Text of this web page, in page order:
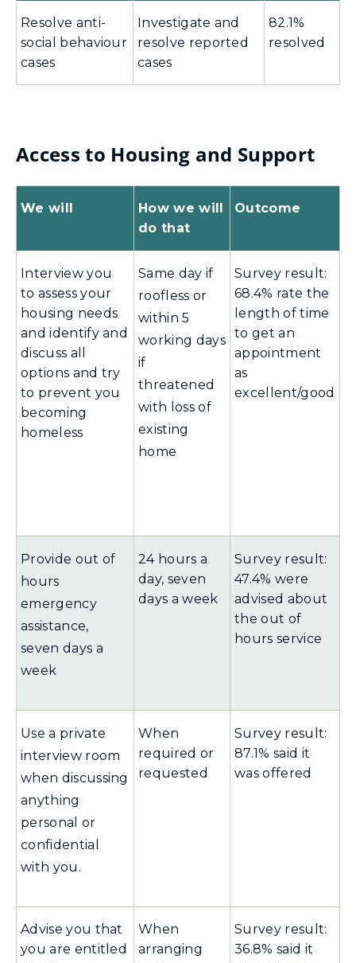
Resolve anti-
social behaviour
cases
Investigate and
resolve reported
cases
82.1%
resolved
Access to Housing and Support
We will
How we will
do that
Outcome
Interview you
to assess your
housing needs
and identify and
discuss all
options and try
to prevent you
becoming
homeless
Same day if
roofless or
within 5
working days
if
threatened
with loss of
existing
home
Survey result:
68.4% rate the
length of time
to get an
appointment
as
excellent/good
Provide out of
hours
emergency
assistance,
seven days a
week
24 hours a
day, seven
days a week
Survey result:
47.4% were
advised about
the out of
hours service
Use a private
interview room
when discussing
anything
personal or
confidential
with you.
When
required or
requested
Survey result:
87.1% said it
was offered
Advise you that
you are entitled
When
arranging
Survey result:
36.8% said it